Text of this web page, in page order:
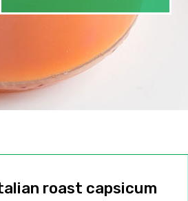
roast capsicum